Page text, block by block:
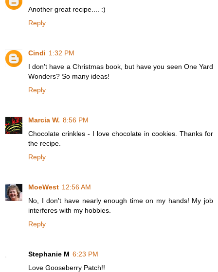
Another great recipe.... :)
Reply
Cindi 1:32 PM
I don't have a Christmas book, but have you seen One Yard
Wonders? So many ideas!
Reply
Marcia W. 8:56 PM
Chocolate crinkles - I love chocolate in cookies. Thanks for
the recipe.
Reply
MoeWest 12:56 AM
No, I don't have nearly enough time on my hands! My job
interferes with my hobbies.
Reply
Stephanie M 6:23 PM
Love Gooseberry Patch!!